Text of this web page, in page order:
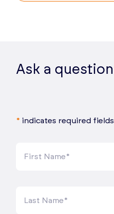
Ask a question
* indicates required fields